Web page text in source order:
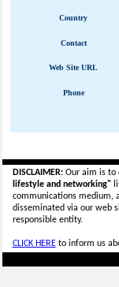
Country
Contact
Web Site URL
Phone
DISCLAIMER:Our aim is to
lifestyle and networking"
communications medium,
disseminated via our web
responsible entity.
CLICK HEREto inform us